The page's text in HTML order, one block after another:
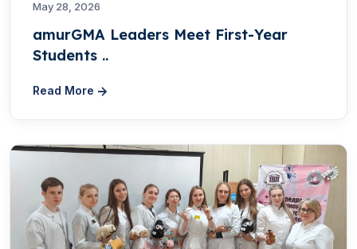
May 28, 2026
amurGMA Leaders Meet First-Year
Students ..
Read More